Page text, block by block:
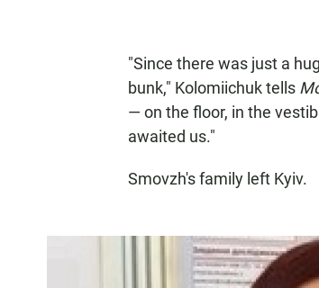
"Since there was just a
bunk," Kolomiichuk tells
— on the floor, in the
awaited us."
Smovzh's family left Kyiv.